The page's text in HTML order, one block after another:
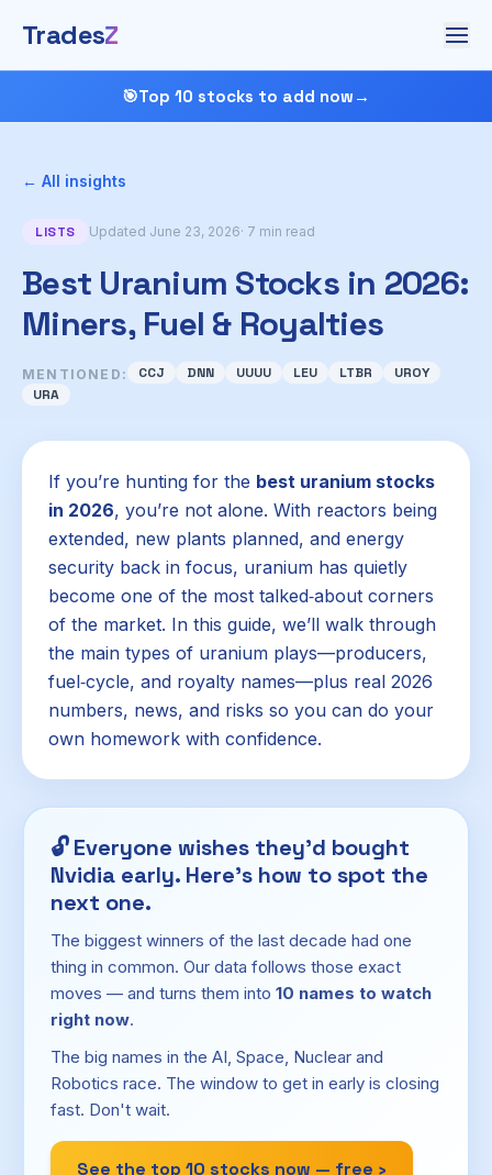
TradesZ
🎯Top 10 stocks to add now →
← All insights
LISTS Updated June 23, 2026· 7 min read
Best Uranium Stocks in 2026:
Miners, Fuel & Royalties
MENTIONED: CCJ DNN UUUU LEU LTBR
UROY
URA
If you’re hunting for the best uranium stocks
in 2026, you’re not alone. With reactors being
extended, new plants planned, and energy
security back in focus, uranium has quietly
become one of the most talked‑about corners
of the market. In this guide, we’ll walk through
the main types of uranium plays—producers,
fuel‑cycle, and royalty names—plus real 2026
numbers, news, and risks so you can do your
own homework with confidence.
🔓Everyone wishes they'd bought
Nvidia early. Here's how to spot the
next one.
The biggest winners of the last decade had one
thing in common. Our data follows those exact
moves — and turns them into 10 names to watch
right now.
The big names in the AI, Space, Nuclear and
Robotics race. The window to get in early is closing
fast. Don't wait.
See the top 10 stocks now — free ›